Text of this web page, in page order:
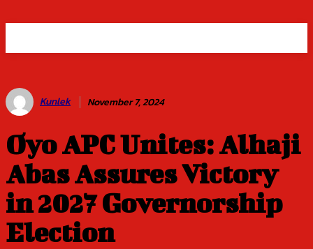
Kunlek November 7, 2024
Oyo APC Unites: Alhaji
Abas Assures Victory
in 2027 Governorship
Election